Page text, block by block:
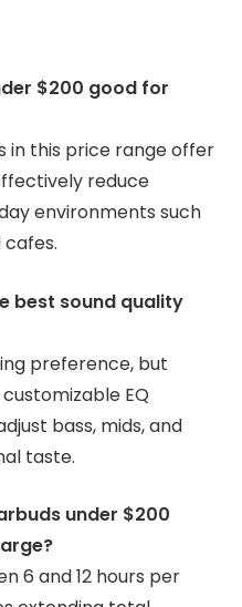
$200 good for
in this price range offer
reduce
environments such
best sound quality
preference, but
EQ
bass, mids, and
taste.
under $200
6 and 12 hours per